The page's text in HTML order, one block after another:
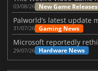
03/08/26 New Game Releases
31/07/26 Gaming News
29/07/26 Hardware News